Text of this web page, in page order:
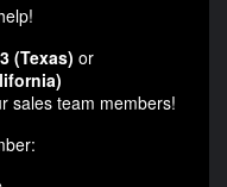
(Texas) or
sales team members!